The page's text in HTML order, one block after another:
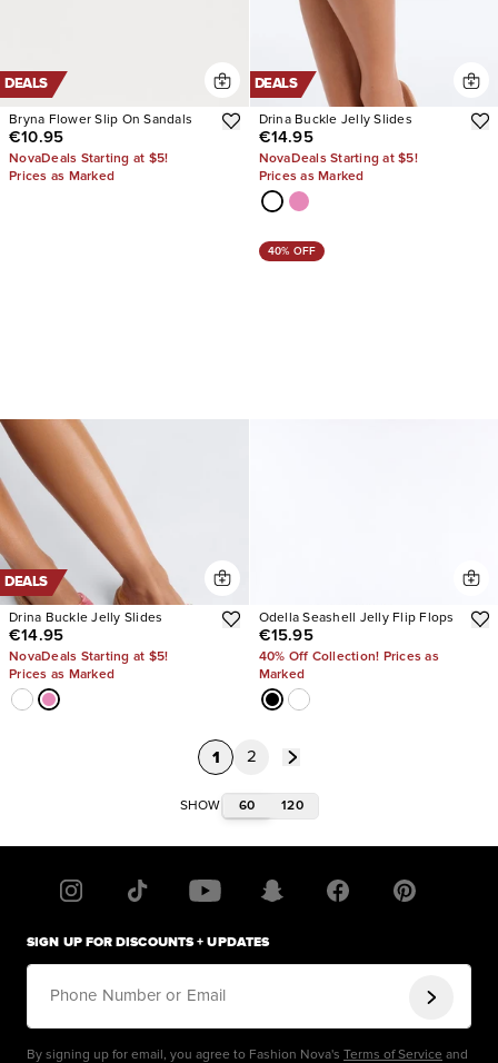
DEALS
Bryna Flower Slip On Sandals
€10.95
NovaDeals Starting at $5!
Prices as Marked
DEALS
Drina Buckle Jelly Slides
€14.95
NovaDeals Starting at $5!
Prices as Marked
DEALS
Drina Buckle Jelly Slides
€14.95
NovaDeals Starting at $5!
Prices as Marked
40% OFF
Odella Seashell Jelly Flip Flops
€15.95
40% Off Collection! Prices as
Marked
1 2
SHOW 60 120
SIGN UP FOR DISCOUNTS + UPDATES
Phone Number or Email
By signing up for email, you agree to Fashion Nova's Terms of Service and